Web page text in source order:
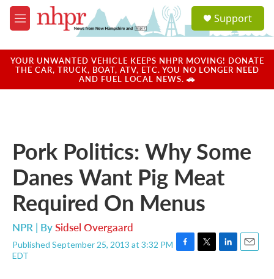
Skip to main content
M
e
u
a
u
Support
YOUR UNWANTED VEHICLE KEEPS NHPR MOVING! DONATE
THE CAR, TRUCK, BOAT, ATV, ETC. YOU NO LONGER NEED
AND FUEL LOCAL NEWS. 🚗
Pork Politics: Why Some
Danes Want Pig Meat
Required On Menus
NPR | BySidsel Overgaard
Published September 25, 2013 at 3:32 PM
EDT
F
T
L
E